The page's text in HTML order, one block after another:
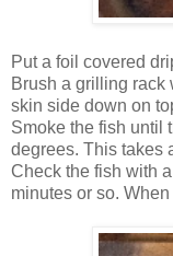
Put a foil covered
Brush a grilling
skin side down on
Smoke the fish until
degrees. This takes
Check the fish with
minutes or so.